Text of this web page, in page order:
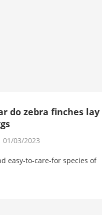
do zebra finches lay
01/03/2023
easy-to-care-for species of